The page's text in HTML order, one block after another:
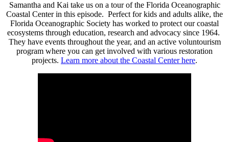
Samantha and Kai take us on a tour of the Florida Oceanographic
Coastal Center in this episode. Perfect for kids and adults alike, the
Florida Oceanographic Society has worked to protect our coastal
ecosystems through education, research and advocacy since 1964.
They have events throughout the year, and an active voluntourism
program where you can get involved with various restoration
projects. Learn more about the Coastal Center here.